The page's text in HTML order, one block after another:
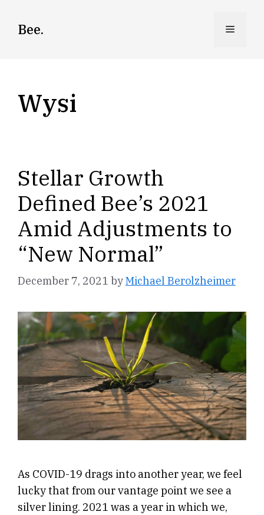
Bee. Menu
Wysi
Stellar Growth
Defined Bee’s 2021
Amid Adjustments to
“New Normal”
December 7, 2021 byMichael Berolzheimer
As COVID-19 drags into another year, we feel
lucky that from our vantage point we see a
silver lining. 2021 was a year in which we,